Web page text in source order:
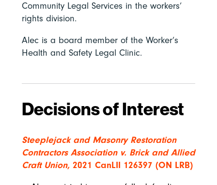
Community Legal Services in the workers’
rights division.
Alec is a board member of the Worker’s
Health and Safety Legal Clinic.
Decisions of Interest
Steeplejack and Masonry Restoration
Contractors Association v. Brick and Allied
Craft Union, 2021 CanLII 126397 (ON LRB)